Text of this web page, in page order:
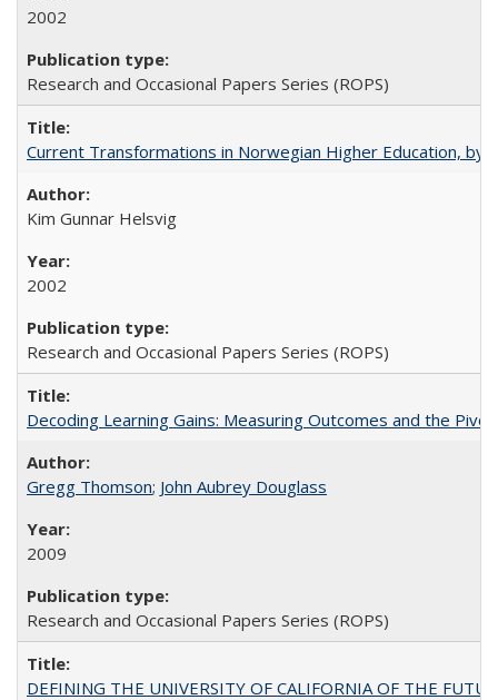
2002
Research and Occasional Papers Series (ROPS)
Current Transformations in Norwegian Higher Education, by
Kim Gunnar Helsvig
2002
Research and Occasional Papers Series (ROPS)
Decoding Learning Gains: Measuring Outcomes and the
Gregg Thomson; John Aubrey Douglass
2009
Research and Occasional Papers Series (ROPS)
DEFINING THE UNIVERSITY OF CALIFORNIA OF THE